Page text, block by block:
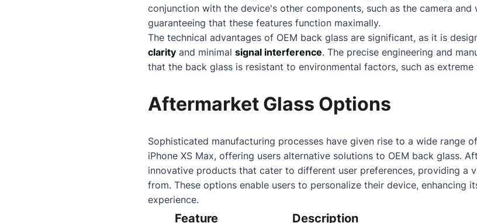
conjunction with the device's other components, such as the camera and
guaranteeing that these features function maximally.
The technical advantages of OEM back glass are significant, as it is
clarity and minimal signal interference. The precise engineering and
that the back glass is resistant to environmental factors, such as
Aftermarket Glass Options
Sophisticated manufacturing processes have given rise to a wide range
iPhone XS Max, offering users alternative solutions to OEM back glass.
innovative products that cater to different user preferences, providing a
from. These options enable users to personalize their device, enhancing
experience.
Feature
Description